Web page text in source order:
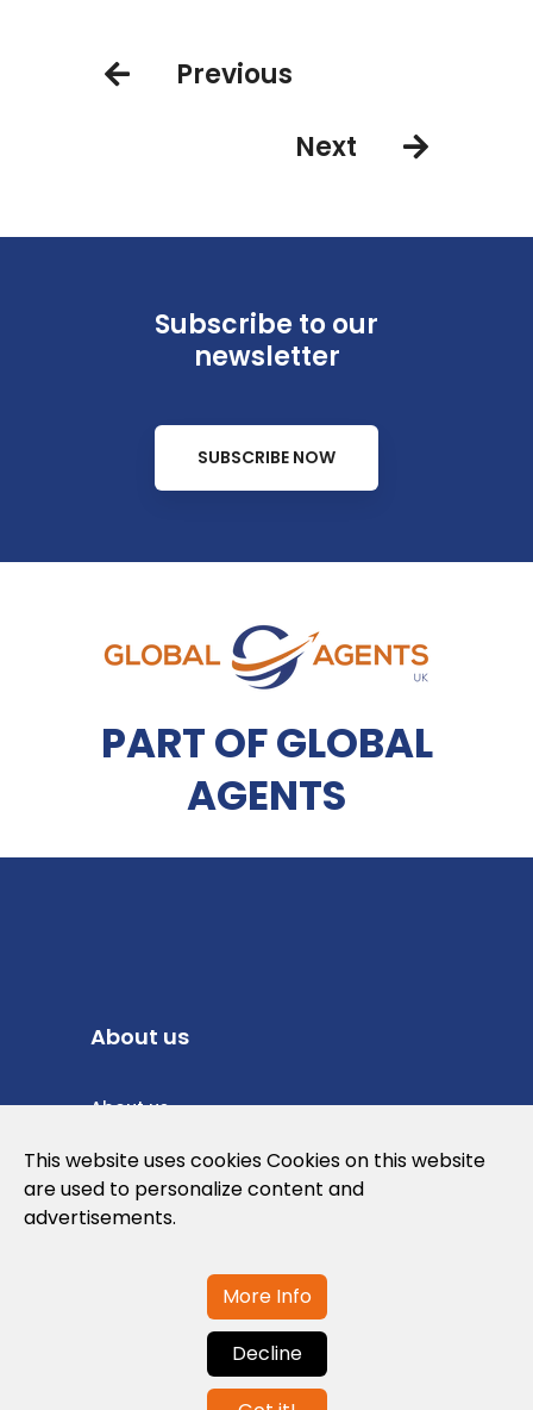
Previous
Next
Subscribe to our
newsletter
SUBSCRIBE NOW
PART OF GLOBAL
AGENTS
About us
About us
Privacy Policy
Cookies Policy
Contact us
This website uses cookies Cookies on this website
are used to personalize content and
advertisements.
More Info
Decline